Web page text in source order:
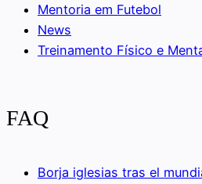
Mentoria em Futebol
News
Treinamento Físico e
FAQ
Borja iglesias tras el